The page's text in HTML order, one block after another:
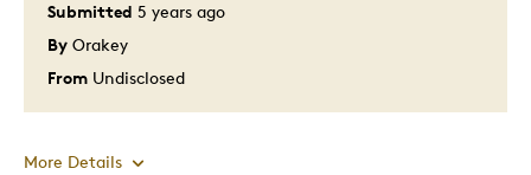
Submitted 5 years ago
By Orakey
From Undisclosed
More Details